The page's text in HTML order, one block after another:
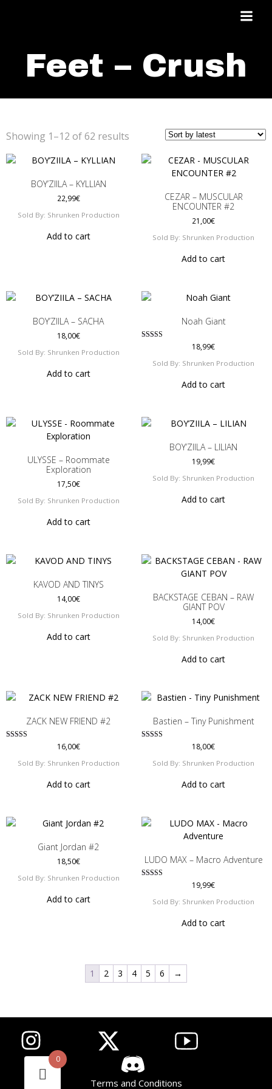
Feet – Crush
Showing 1–12 of 62 results
latest
BOY’ZIILA – KYLLIAN
22,99€
Sold By: Shrunken Production
Add to cart
CEZAR – MUSCULAR
ENCOUNTER #2
21,00€
Sold By: Shrunken Production
Add to cart
BOY’ZIILA – SACHA
18,00€
Sold By: Shrunken Production
Add to cart
Noah Giant
out of 5
18,99€
Sold By: Shrunken Production
Add to cart
ULYSSE – Roommate
Exploration
17,50€
Sold By: Shrunken Production
Add to cart
BOY’ZIILA – LILIAN
19,99€
Sold By: Shrunken Production
Add to cart
KAVOD AND TINYS
14,00€
Sold By: Shrunken Production
Add to cart
BACKSTAGE CEBAN – RAW
GIANT POV
14,00€
Sold By: Shrunken Production
Add to cart
ZACK NEW FRIEND #2
out of 5
16,00€
Sold By: Shrunken Production
Add to cart
Bastien – Tiny Punishment
out of 5
18,00€
Sold By: Shrunken Production
Add to cart
Giant Jordan #2
18,50€
Sold By: Shrunken Production
Add to cart
LUDO MAX – Macro Adventure
out of 5
19,99€
Sold By: Shrunken Production
Add to cart
1 2 3 4 5 6 →
Terms and Conditions
0